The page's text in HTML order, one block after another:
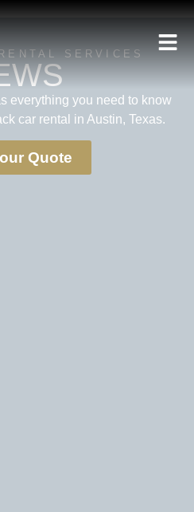
SERVICES
everything you need to know
car rental in Austin, Texas.
Quote